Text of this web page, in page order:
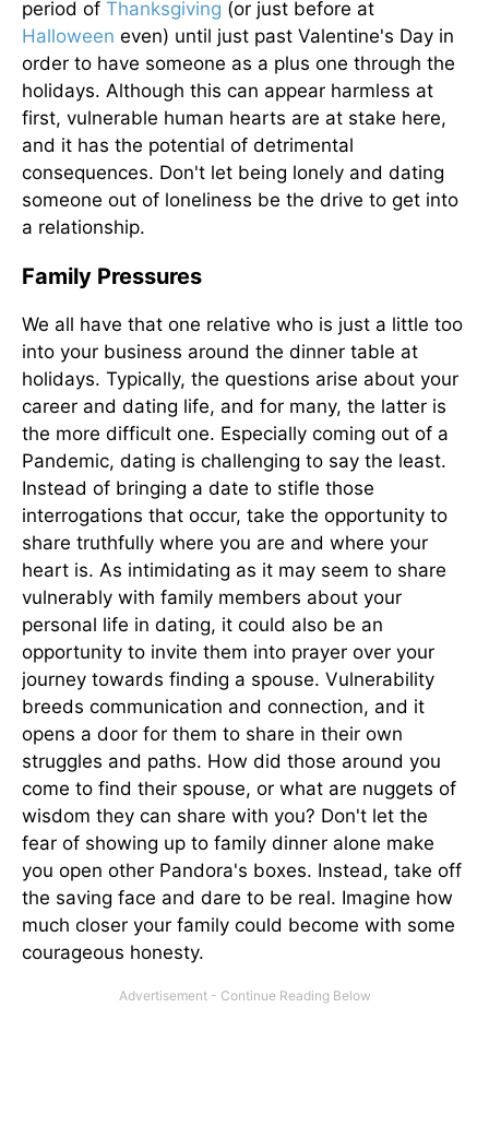
period of Thanksgiving (or just before at
Halloween even) until just past Valentine's Day in
order to have someone as a plus one through the
holidays. Although this can appear harmless at
first, vulnerable human hearts are at stake here,
and it has the potential of detrimental
consequences. Don't let being lonely and dating
someone out of loneliness be the drive to get into
a relationship.
Family Pressures
We all have that one relative who is just a little too
into your business around the dinner table at
holidays. Typically, the questions arise about your
career and dating life, and for many, the latter is
the more difficult one. Especially coming out of a
Pandemic, dating is challenging to say the least.
Instead of bringing a date to stifle those
interrogations that occur, take the opportunity to
share truthfully where you are and where your
heart is. As intimidating as it may seem to share
vulnerably with family members about your
personal life in dating, it could also be an
opportunity to invite them into prayer over your
journey towards finding a spouse. Vulnerability
breeds communication and connection, and it
opens a door for them to share in their own
struggles and paths. How did those around you
come to find their spouse, or what are nuggets of
wisdom they can share with you? Don't let the
fear of showing up to family dinner alone make
you open other Pandora's boxes. Instead, take off
the saving face and dare to be real. Imagine how
much closer your family could become with some
courageous honesty.